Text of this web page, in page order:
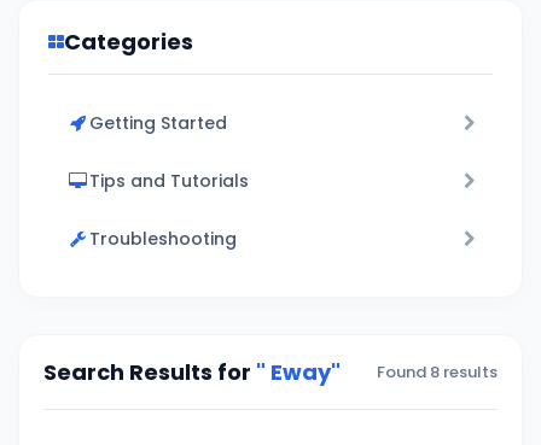
Categories
Getting Started
Tips and Tutorials
Troubleshooting
Search Results for " Eway" Found 8 results